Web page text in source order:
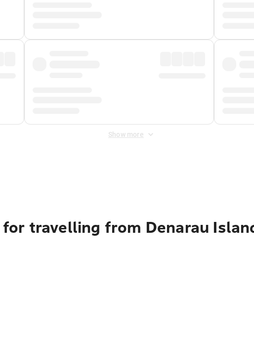
Show more
travelling from Denarau